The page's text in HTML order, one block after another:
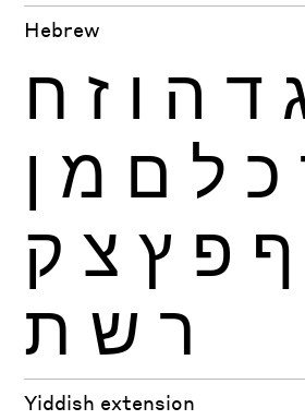
Hebrew
ד ה ו ז ח
כ ל ם מ ן
ף פ ץ צ ק
ר ש ת
Yiddish extension